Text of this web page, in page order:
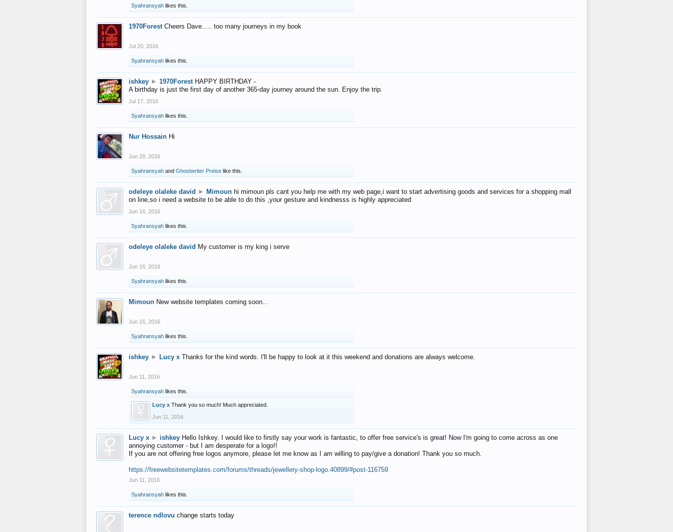
Syahransyah likes this.
1970Forest Cheers Dave..... too many journeys in my book
Jul 20, 2016
Syahransyah likes this.
ishkey ► 1970Forest HAPPY BIRTHDAY -
A birthday is just the first day of another 365-day journey around the sun. Enjoy the trip.
Jul 17, 2016
Syahransyah likes this.
Nur Hossain Hi
Jun 28, 2016
Syahransyah and Ghostwriter Preise like this.
odeleye olaleke david ► Mimoun hi mimoun pls cant you help me with my web page,i want to start advertising goods and services for a shopping mall
on line,so i need a website to be able to do this ,your gesture and kindnesss is highly appreciated
Jun 16, 2016
Syahransyah likes this.
odeleye olaleke david My customer is my king i serve
Jun 16, 2016
Syahransyah likes this.
Mimoun New website templates coming soon...
Jun 16, 2016
Syahransyah likes this.
ishkey ► Lucy x Thanks for the kind words. I'll be happy to look at it this weekend and donations are always welcome.
Jun 11, 2016
Syahransyah likes this.
Lucy x Thank you so much! Much appreciated.
Jun 11, 2016
Lucy x ► ishkey Hello Ishkey. I would like to firstly say your work is fantastic, to offer free service's is great! Now I'm going to come across as one
annoying customer - but I am desperate for a logo!!
If you are not offering free logos anymore, please let me know as I am willing to pay/give a donation! Thank you so much.
https://freewebsitetemplates.com/forums/threads/jewellery-shop-logo.40899/#post-116759
Jun 11, 2016
Syahransyah likes this.
terence ndlovu change starts today